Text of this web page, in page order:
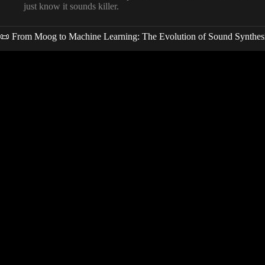
just know it sounds killer.
📜 From Moog to Machine Learning: The Evolution of Sound